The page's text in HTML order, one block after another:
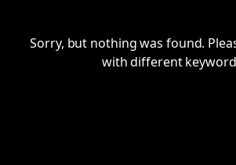
Sorry, but nothing was found.
with different